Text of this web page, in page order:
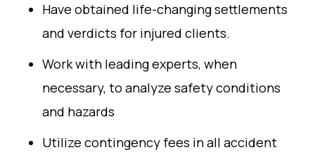
Have obtained life-changing settlements
and verdicts for injured clients.
Work with leading experts, when
necessary, to analyze safety conditions
and hazards
Utilize contingency fees in all accident